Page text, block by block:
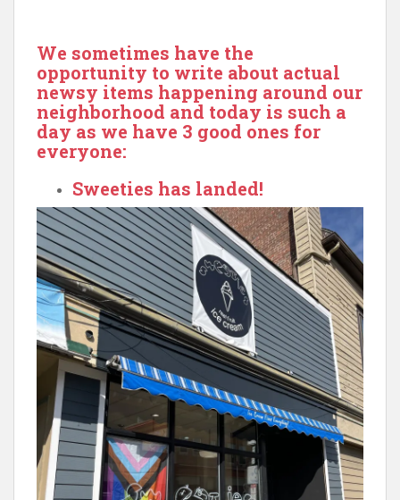
We sometimes have the
opportunity to write about actual
newsy items happening around our
neighborhood and today is such a
day as we have 3 good ones for
everyone:
Sweeties has landed!